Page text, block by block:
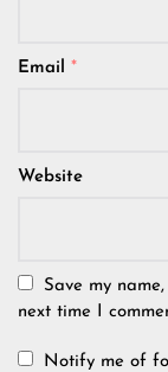
Email *
Website
Save my
next time I
Notify me of